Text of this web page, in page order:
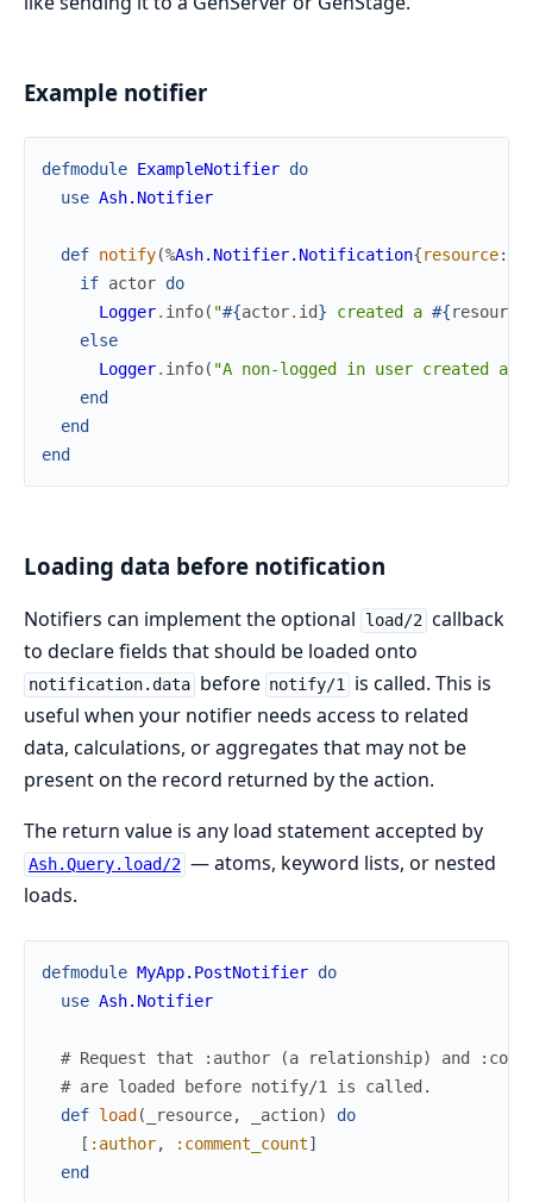
Example notifier
defmodule ExampleNotifier do
use Ash.Notifier
def notify(%Ash.Notifier.Notification{resource:
if actor do
Logger. info( "#{actor. id} created a #{resource
else
Logger. info( "A non-logged in user created a
end
end
end
Loading data before notification
Notifiers can implement the optional load/2 callback
to declare fields that should be loaded onto
notification.data before notify/1 is called. This is
useful when your notifier needs access to related
data, calculations, or aggregates that may not be
present on the record returned by the action.
The return value is any load statement accepted by
Ash.Query.load/2 — atoms, keyword lists, or nested
loads.
defmodule MyApp.PostNotifier do
use Ash.Notifier
# Request that :author (a relationship) and
# are loaded before notify/1 is called.
def load ( _resource, _action)
do
[ :author, :comment_count]
end